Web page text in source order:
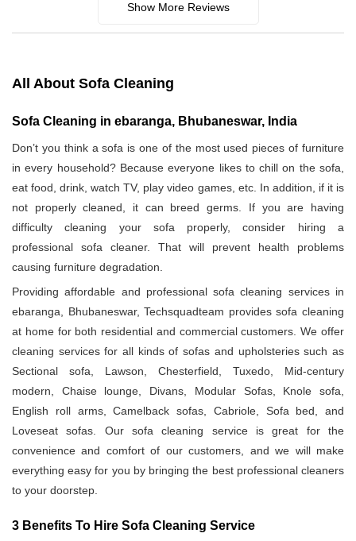
Show More Reviews
All About Sofa Cleaning
Sofa Cleaning in ebaranga, Bhubaneswar, India
Don’t you think a sofa is one of the most used pieces of furniture
in every household? Because everyone likes to chill on the sofa,
eat food, drink, watch TV, play video games, etc. In addition, if it is
not properly cleaned, it can breed germs. If you are having
difficulty cleaning your sofa properly, consider hiring a
professional sofa cleaner. That will prevent health problems
causing furniture degradation.
Providing affordable and professional sofa cleaning services in
ebaranga, Bhubaneswar, Techsquadteam provides sofa cleaning
at home for both residential and commercial customers. We offer
cleaning services for all kinds of sofas and upholsteries such as
Sectional sofa, Lawson, Chesterfield, Tuxedo, Mid-century
modern, Chaise lounge, Divans, Modular Sofas, Knole sofa,
English roll arms, Camelback sofas, Cabriole, Sofa bed, and
Loveseat sofas. Our sofa cleaning service is great for the
convenience and comfort of our customers, and we will make
everything easy for you by bringing the best professional cleaners
to your doorstep.
3 Benefits To Hire Sofa Cleaning Service